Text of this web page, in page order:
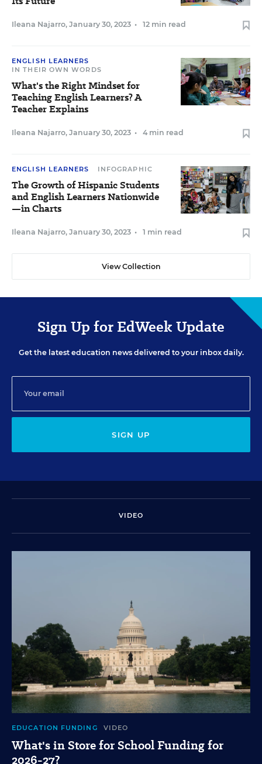
Ileana Najarro, January 30, 2023 • 12 min read
ENGLISH LEARNERS
IN THEIR OWN WORDS
What's the Right Mindset for
Teaching English Learners? A
Teacher Explains
Ileana Najarro, January 30, 2023 • 4 min read
ENGLISH LEARNERS INFOGRAPHIC
The Growth of Hispanic Students
and English Learners Nationwide
—in Charts
Ileana Najarro, January 30, 2023 • 1 min read
View Collection
Sign Up for EdWeek Update
Get the latest education news delivered to your inbox daily.
SIGN UP
VIDEO
EDUCATION FUNDING VIDEO
What's in Store for School Funding for
2026-27?